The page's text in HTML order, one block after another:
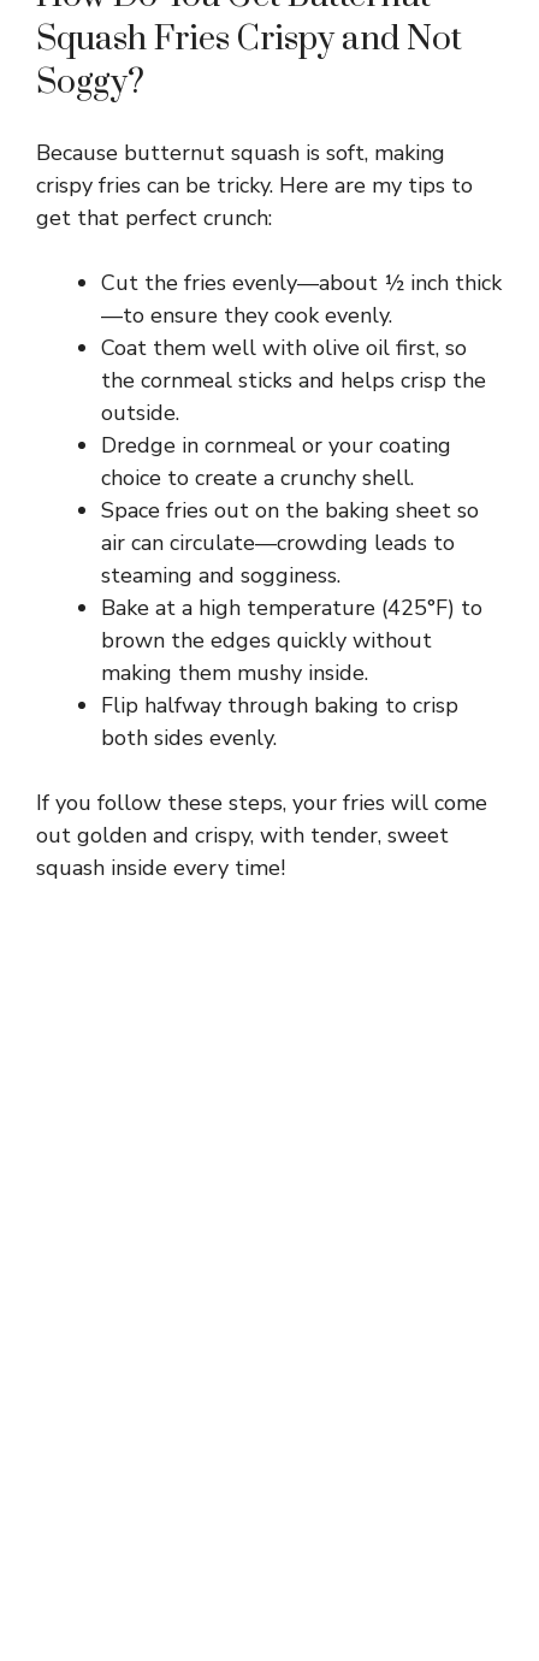
Squash Fries Crispy and Not
Soggy?
Because butternut squash is soft, making
crispy fries can be tricky. Here are my tips to
get that perfect crunch:
Cut the fries evenly—about ½ inch thick
—to ensure they cook evenly.
Coat them well with olive oil first, so
the cornmeal sticks and helps crisp the
outside.
Dredge in cornmeal or your coating
choice to create a crunchy shell.
Space fries out on the baking sheet so
air can circulate—crowding leads to
steaming and sogginess.
Bake at a high temperature (425°F) to
brown the edges quickly without
making them mushy inside.
Flip halfway through baking to crisp
both sides evenly.
If you follow these steps, your fries will come
out golden and crispy, with tender, sweet
squash inside every time!